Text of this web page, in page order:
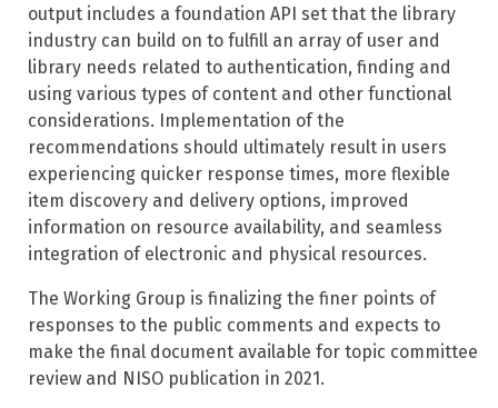
output includes a foundation API set that the library
industry can build on to fulfill an array of user and
library needs related to authentication, finding and
using various types of content and other functional
considerations. Implementation of the
recommendations should ultimately result in users
experiencing quicker response times, more flexible
item discovery and delivery options, improved
information on resource availability, and seamless
integration of electronic and physical resources.
The Working Group is finalizing the finer points of
responses to the public comments and expects to
make the final document available for topic committee
review and NISO publication in 2021.